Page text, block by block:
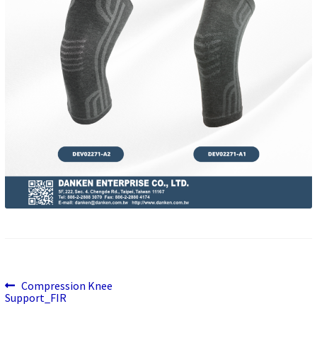
Post
navigation
Previous
post:
Compression Knee
Support_FIR